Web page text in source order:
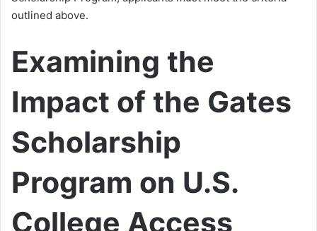
outlined above.
Examining the
Impact of the Gates
Scholarship
Program on U.S.
College Access